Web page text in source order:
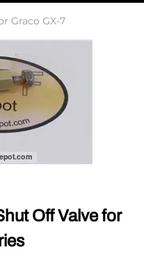
Graco GX-7
Off Valve for